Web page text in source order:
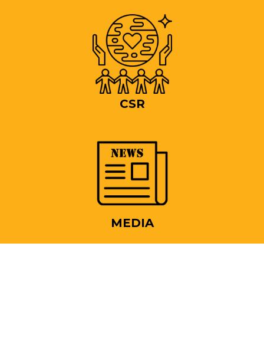
CSR
MEDIA